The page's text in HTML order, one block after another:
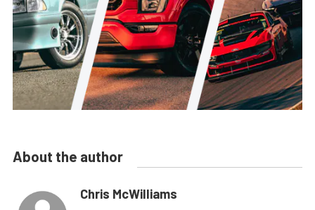
About the author
Chris McWilliams